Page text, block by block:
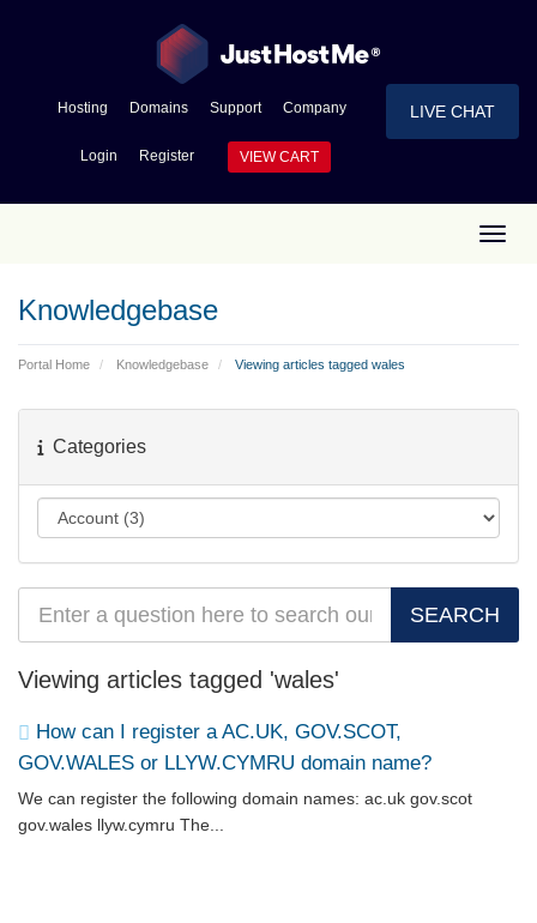
Hosting Domains Support Company LIVE CHAT
Login Register VIEW CART
Knowledgebase
Portal Home Knowledgebase Viewing articles tagged wales
Categories
Viewing articles tagged 'wales'
How can I register a AC.UK, GOV.SCOT,
GOV.WALES or LLYW.CYMRU domain name?
We can register the following domain names: ac.uk gov.scot
gov.wales llyw.cymru The...